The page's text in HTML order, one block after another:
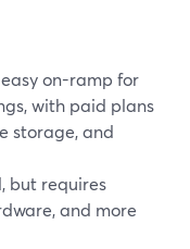
easy on-ramp for
with paid plans
storage, and
but requires
and more